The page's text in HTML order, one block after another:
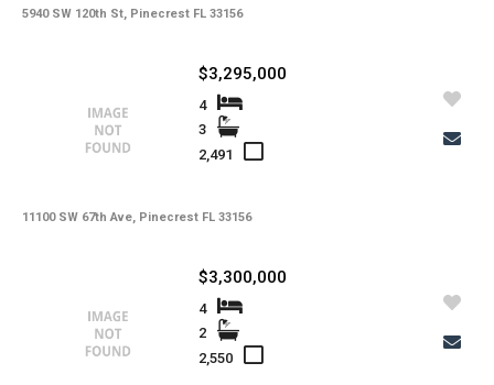
5940 SW 120th St, Pinecrest FL 33156
11100 SW 67th Ave, Pinecrest FL 33156
$3,295,000
4
3
2,491
$3,300,000
4
2
2,550